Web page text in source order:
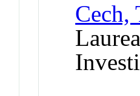
Cech,